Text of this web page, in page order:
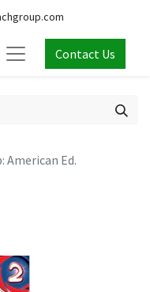
Contact Us
American Ed.